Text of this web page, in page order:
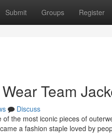
Submit Groups Register
Team
Discuss
the most iconic pieces of
a fashion staple loved by